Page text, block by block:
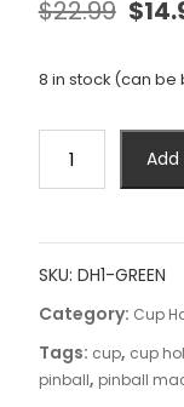
$22.99 $
8 in stock (can
SKU: DH1-GREEN
Category: Cup
Tags: cup, cup
pinball, pinball